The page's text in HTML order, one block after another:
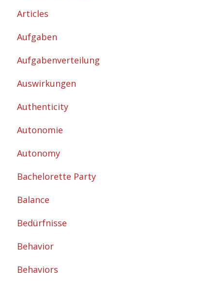
Articles
Aufgaben
Aufgabenverteilung
Auswirkungen
Authenticity
Autonomie
Autonomy
Bachelorette Party
Balance
Bedürfnisse
Behavior
Behaviors